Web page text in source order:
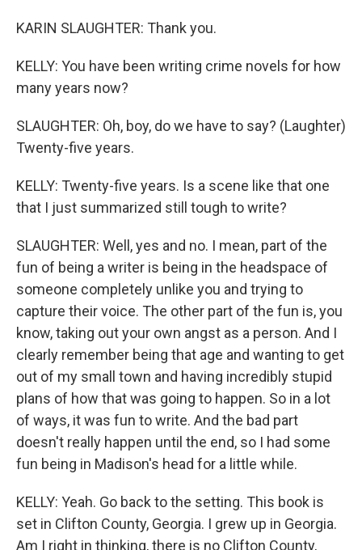
KARIN SLAUGHTER: Thank you.
KELLY: You have been writing crime novels for how
many years now?
SLAUGHTER: Oh, boy, do we have to say? (Laughter)
Twenty-five years.
KELLY: Twenty-five years. Is a scene like that one
that I just summarized still tough to write?
SLAUGHTER: Well, yes and no. I mean, part of the
fun of being a writer is being in the headspace of
someone completely unlike you and trying to
capture their voice. The other part of the fun is, you
know, taking out your own angst as a person. And I
clearly remember being that age and wanting to get
out of my small town and having incredibly stupid
plans of how that was going to happen. So in a lot
of ways, it was fun to write. And the bad part
doesn't really happen until the end, so I had some
fun being in Madison's head for a little while.
KELLY: Yeah. Go back to the setting. This book is
set in Clifton County, Georgia. I grew up in Georgia.
Am I right in thinking, there is no Clifton County,